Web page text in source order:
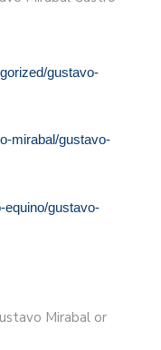
gustavo-
mirabal/gustavo-
equino/gustavo-
Mirabal or